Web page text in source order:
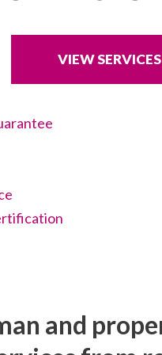
VIEW SERVICES
and